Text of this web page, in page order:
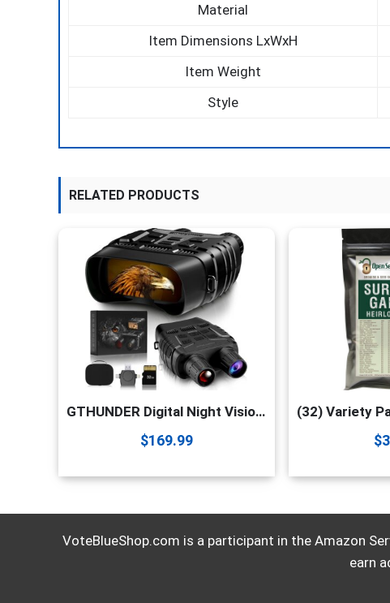
Material
Item Dimensions LxWxH
Item Weight
Style
RELATED PRODUCTS
GTHUNDER Digital Night Vision Goggles Binoculars for Total Darkness—FHD 1080P Infrared Digital Night Vision, 32GB Memory Card for Photo and Video Storage—Perfect for Surveillance
$169.99 $
VoteBlueShop.com is a participant in the Amazon
earn